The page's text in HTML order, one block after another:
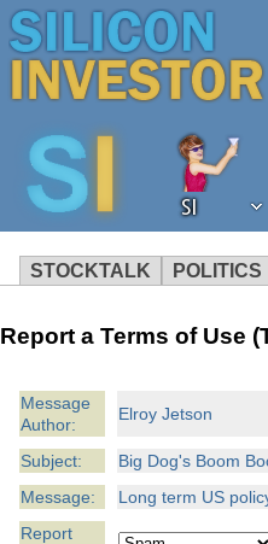
SI
STOCKTALK POLITICS
We've
browser
revenue to
ask that
Report a Terms of Use
Message
Author:
Elroy Jetson
Subject:
Big Dog's Boom
Message:
Long term US
Report